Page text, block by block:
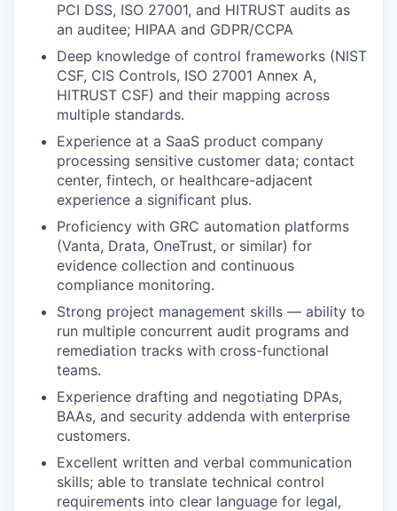
PCI DSS, ISO 27001, and HITRUST audits as
an auditee; HIPAA and GDPR/CCPA
Deep knowledge of control frameworks (NIST
CSF, CIS Controls, ISO 27001 Annex A,
HITRUST CSF) and their mapping across
multiple standards.
Experience at a SaaS product company
processing sensitive customer data; contact
center, fintech, or healthcare-adjacent
experience a significant plus.
Proficiency with GRC automation platforms
(Vanta, Drata, OneTrust, or similar) for
evidence collection and continuous
compliance monitoring.
Strong project management skills — ability to
run multiple concurrent audit programs and
remediation tracks with cross-functional
teams.
Experience drafting and negotiating DPAs,
BAAs, and security addenda with enterprise
customers.
Excellent written and verbal communication
skills; able to translate technical control
requirements into clear language for legal,